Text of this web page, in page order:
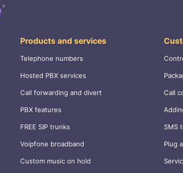
Products and services
Telephone numbers
Hosted PBX services
Call forwarding and divert
PBX features
FREE SIP trunks
Voipfone broadband
Custom music on hold
Call
SMS
Plug